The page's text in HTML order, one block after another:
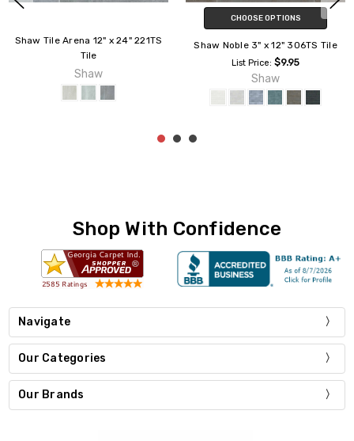
Shaw Tile Arena 12" x 24" 221TS
Tile
Shaw
CHOOSE OPTIONS
Shaw Noble 3" x 12" 306TS Tile
List Price: $9.95
Shaw
Shop With Confidence
Navigate
Our Categories
Our Brands